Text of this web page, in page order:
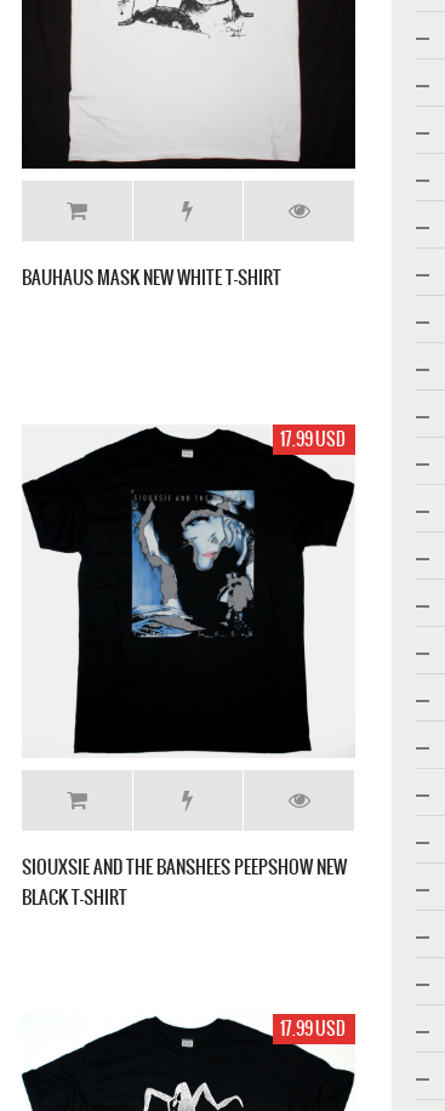
BAUHAUS MASK NEW WHITE T-SHIRT
17.99 USD
SIOUXSIE AND THE BANSHEES PEEPSHOW NEW
BLACK T-SHIRT
17.99 USD